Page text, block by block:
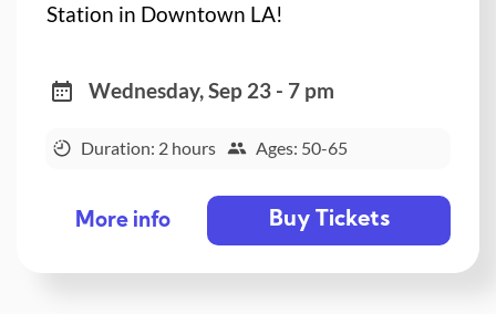
Station in Downtown LA!
Wednesday, Sep 23 - 7 pm
Duration: 2 hours Ages: 50-65
More info Buy Tickets